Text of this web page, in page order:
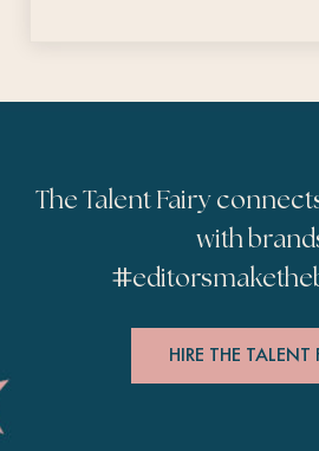
The Talent Fairy
with
#
HIRE THE TALENT